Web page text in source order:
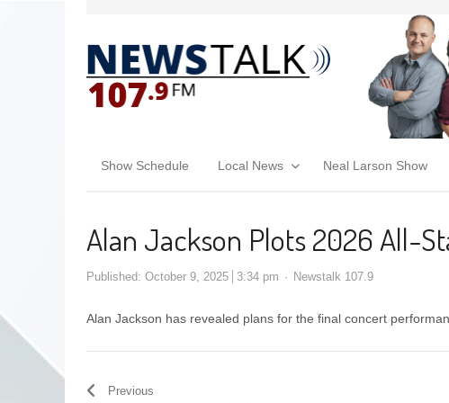
Show Schedule Local News Neal Larson Show
Alan Jackson Plots 2026 All-
Published: October 9, 2025 3:34 pm Newstalk 107.9
Alan Jackson has revealed plans for the final concert
Previous